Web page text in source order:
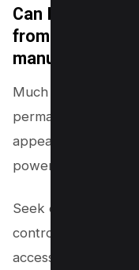
Can I
from appearing
manually hide
Much like the
permanently
appearing on your
power to tame this
Seek out Reels
control muscles if
accessing specific